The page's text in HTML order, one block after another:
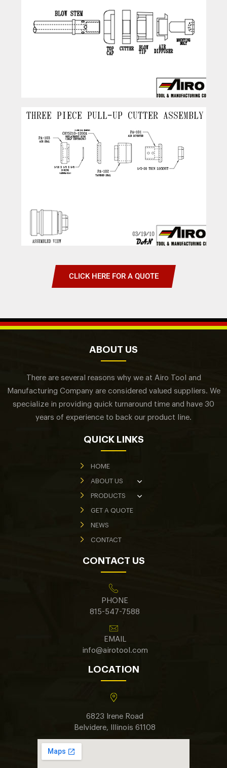
CLICK HERE FOR A QUOTE
ABOUT US
There are several reasons why we at Airo Tool and
Manufacturing Company are considered valued suppliers. We
specialize in providing quick turnaround time and have 30
years of experience to back our product line.
QUICK LINKS
HOME
ABOUT US
PRODUCTS
GET A QUOTE
NEWS
CONTACT
CONTACT US
PHONE
815-547-7588
EMAIL
info@airotool.com
LOCATION
6823 Irene Road
Belvidere, Illinois 61108